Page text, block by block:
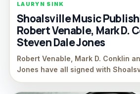
LAURYN SINK
Shoalsville Music
Robert Venable, Mark D.
Steven Dale Jones
Robert Venable, Mark D. Conklin
Jones have all signed with